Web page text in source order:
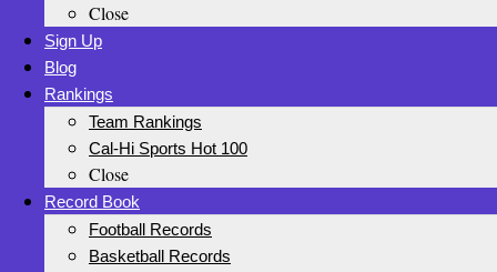
Close
Sign Up
Blog
Rankings
Team Rankings
Cal-Hi Sports Hot 100
Close
Record Book
Football Records
Basketball Records